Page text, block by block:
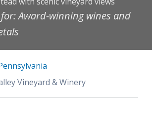
Award-winning wines and
Vineyard & Winery